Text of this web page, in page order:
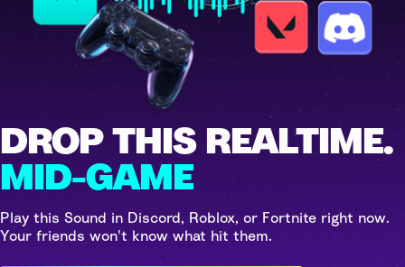
DROP THIS REALTIME.
MID-GAME
Play this Sound in Discord, Roblox, or Fortnite right now.
Your friends won't know what hit them.